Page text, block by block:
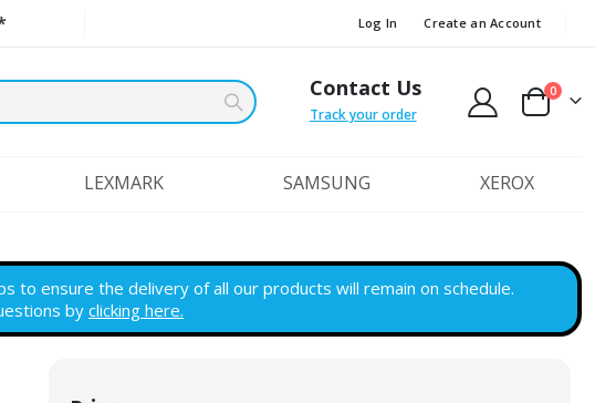
Log In Create an Account
Contact Us
Track your order Cart
0items
LEXMARK SAMSUNG XEROX
to ensure the delivery of all our products will remain on schedule.
by clicking here.